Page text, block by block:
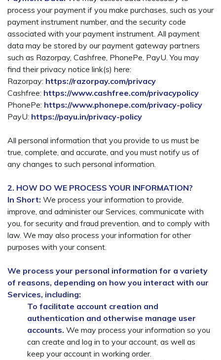
process your payment if you make purchases, such as your
payment instrument number, and the security code
associated with your payment instrument. All payment
data may be stored by our payment gateway partners
such as Razorpay, Cashfree, PhonePe, PayU. You may
find their privacy notice link(s) here:
Razorpay: https://razorpay.com/privacy
Cashfree: https://www.cashfree.com/privacypolicy
PhonePe: https://www.phonepe.com/privacy-policy
PayU: https://payu.in/privacy-policy
All personal information that you provide to us must be
true, complete, and accurate, and you must notify us of
any changes to such personal information.
2. HOW DO WE PROCESS YOUR INFORMATION?
In Short: We process your information to provide,
improve, and administer our Services, communicate with
you, for security and fraud prevention, and to comply with
law. We may also process your information for other
purposes with your consent.
We process your personal information for a variety
of reasons, depending on how you interact with our
Services, including:
To facilitate account creation and
authentication and otherwise manage user
accounts. We may process your information so you
can create and log in to your account, as well as
keep your account in working order.